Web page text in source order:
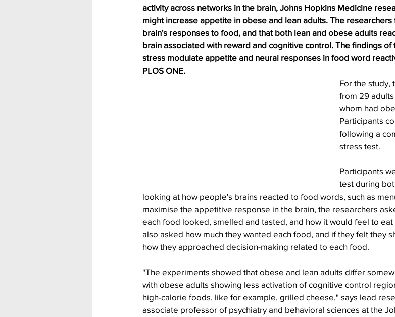
activity across networks in the brain, Johns Hopkins Medicine
might increase appetite in obese and lean adults. The
brain's responses to food, and that both lean and obese adults
brain associated with reward and cognitive control. The findings of
stress modulate appetite and neural responses in food word
PLOS ONE.
For the study,
from 29 adults
whom had
Participants
following a
stress test.
Participants
test during
looking at how people's brains reacted to food words, such as
maximise the appetitive response in the brain, the researchers
each food looked, smelled and tasted, and how it would feel to
also asked how much they wanted each food, and if they felt they
how they approached decision-making related to each food.
"The experiments showed that obese and lean adults differ
with obese adults showing less activation of cognitive control
high-calorie foods, like for example, grilled cheese," says lead
associate professor of psychiatry and behavioral sciences at the